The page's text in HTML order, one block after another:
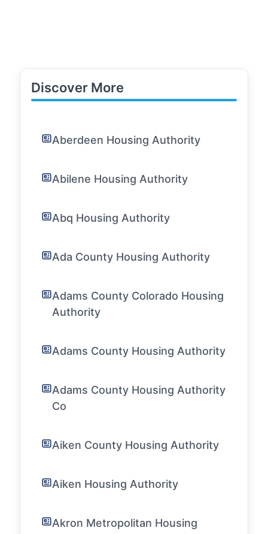
Discover More
Aberdeen Housing Authority
Abilene Housing Authority
Abq Housing Authority
Ada County Housing Authority
Adams County Colorado Housing
Authority
Adams County Housing Authority
Adams County Housing Authority
Co
Aiken County Housing Authority
Aiken Housing Authority
Akron Metropolitan Housing